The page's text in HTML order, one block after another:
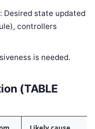
Desired state updated
controllers
is needed.
(TABLE